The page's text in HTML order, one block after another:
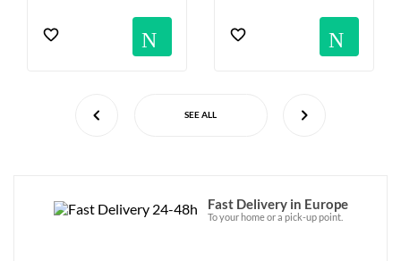
SEE ALL
Fast Delivery in Europe
To your home or a pick-up point.